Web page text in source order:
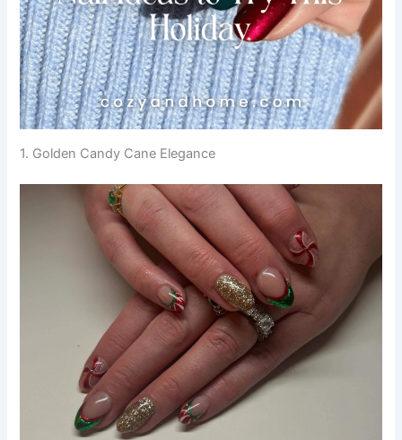
1. Golden Candy Cane Elegance